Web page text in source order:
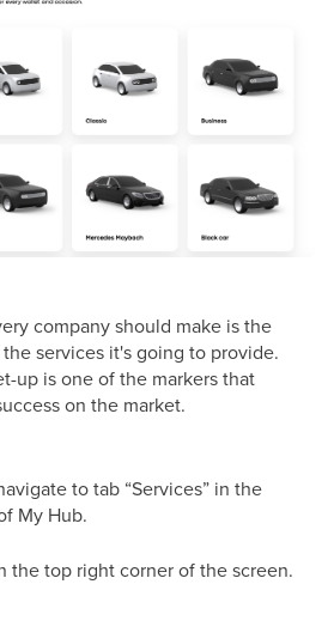
company should make is the
services it's going to provide.
up is one of the markers that
on the market.
to tab “Services” in the
My Hub.
the top right corner of the screen.